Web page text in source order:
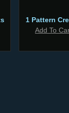
1 Pattern
Add To